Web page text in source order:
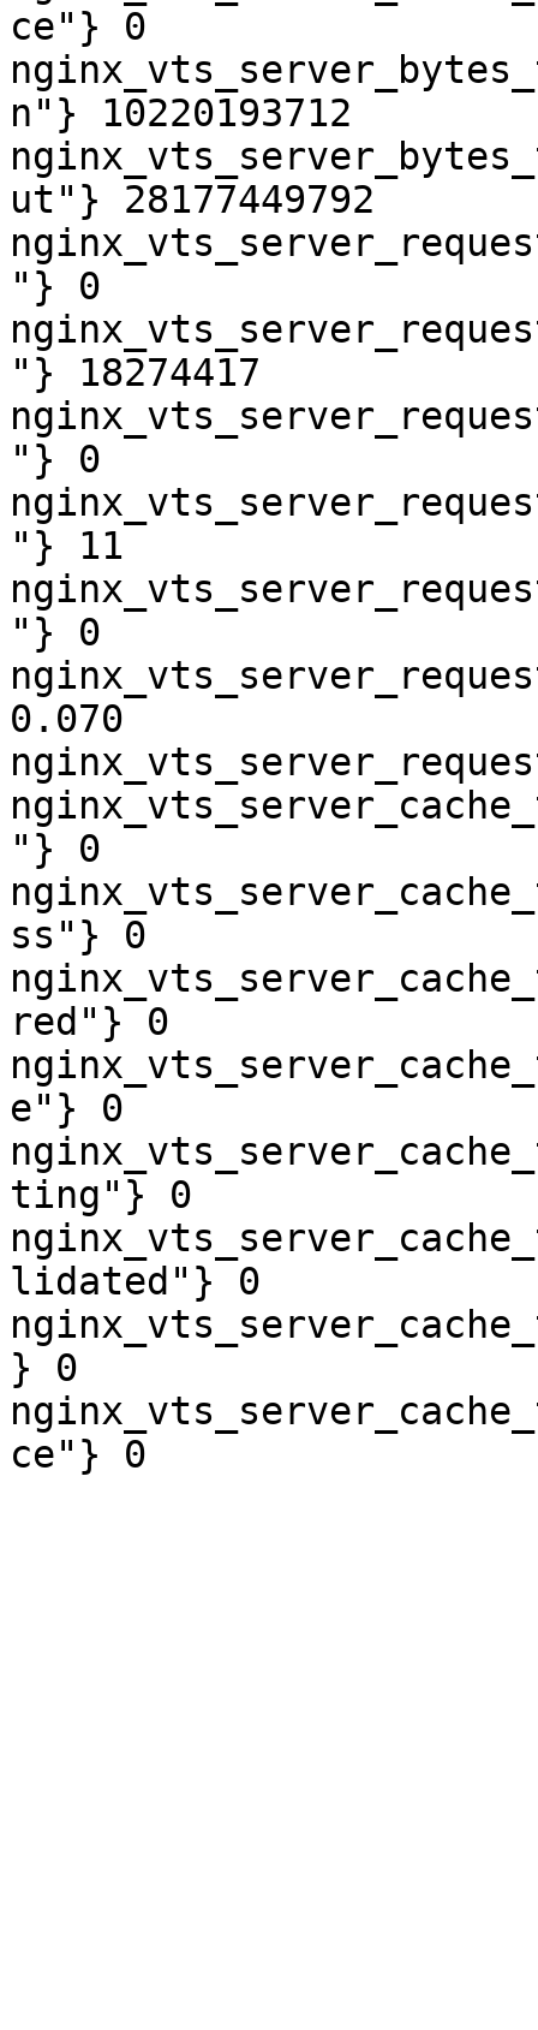
ce"} 0
n"} 10220193712
ut"} 28177449792
"} 0
"} 18274417
"} 0
"} 11
"} 0
0.070
"} 0
ss"} 0
red"} 0
e"} 0
ting"} 0
lidated"} 0
} 0